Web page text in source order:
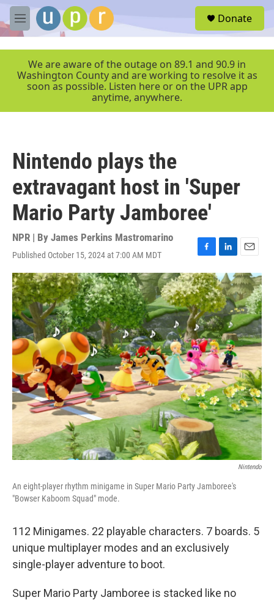
Skip to main content
M
e
r
Donate
We are aware of the outage on 89.1 and 90.9 in
Washington County and are working to resolve it as
soon as possible. Listen here or on the UPR app
anytime, anywhere.
Nintendo plays the
extravagant host in 'Super
Mario Party Jamboree'
NPR | By James Perkins Mastromarino
Published October 15, 2024 at 7:00 AM MDT
F
a
c
e
b
o
o
k
L
i
n
k
e
d
I
n
E
m
a
i
l
Nintendo
An eight-player rhythm minigame in Super Mario Party Jamboree's
"Bowser Kaboom Squad" mode.
112 Minigames. 22 playable characters. 7 boards. 5
unique multiplayer modes and an exclusively
single-player adventure to boot.
Super Mario Party Jamboree is stacked like no